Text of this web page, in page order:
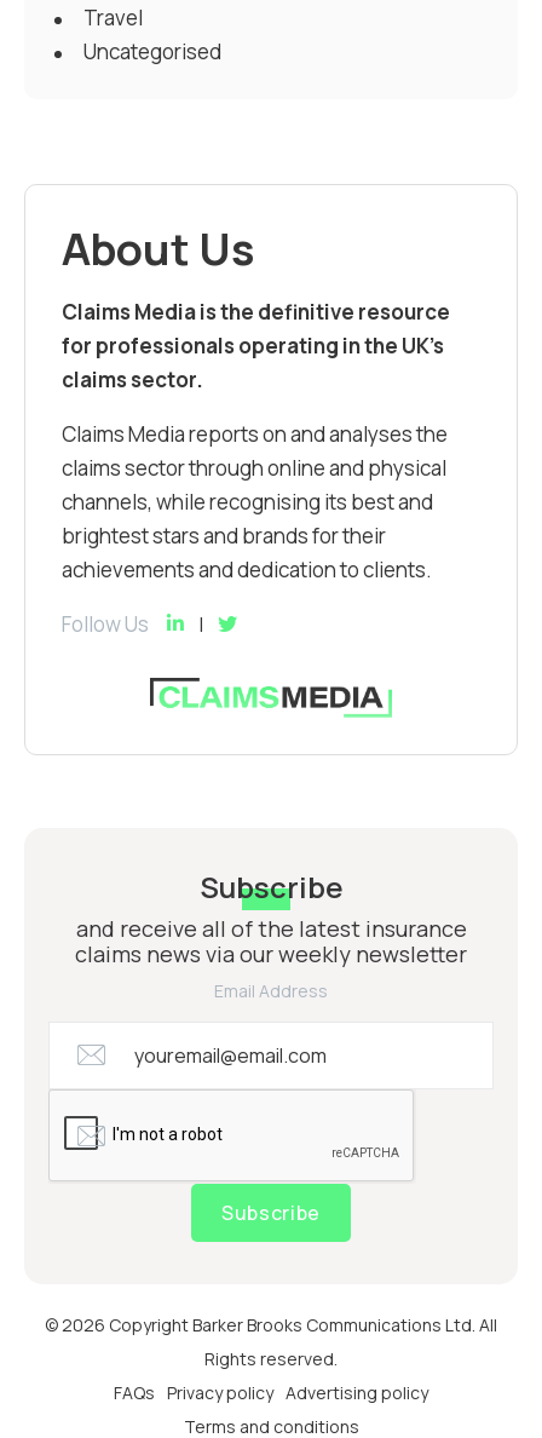
Travel
Uncategorised
About Us
Claims Media is the definitive resource
for professionals operating in the UK’s
claims sector.
Claims Media reports on and analyses the
claims sector through online and physical
channels, while recognising its best and
brightest stars and brands for their
achievements and dedication to clients.
Follow Us
Subscribe
and receive all of the latest insurance
claims news via our weekly newsletter
Email Address
Subscribe
© 2026 Copyright Barker Brooks Communications Ltd. All
Rights reserved.
FAQs Privacy policy Advertising policy
Terms and conditions